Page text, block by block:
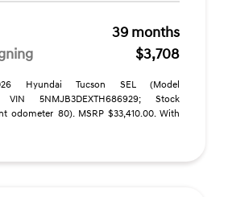
39 months
$3,708
Hyundai Tucson SEL (Model
VIN 5NMJB3DEXTH686929; Stock
odometer 80). MSRP $33,410.00. With